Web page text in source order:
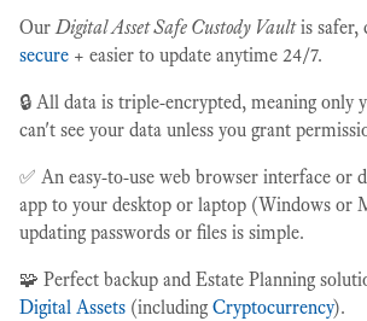
OurDigital Asset Safe Custody Vaultis safer,
secure + easier to update anytime 24/7.
🔒 All data is triple-encrypted, meaning only
can't see your data unless you grant
✅ An easy-to-use web browser interface or
app to your desktop or laptop (Windows or
updating passwords or files is simple.
🧩 Perfect backup and Estate Planning
Digital Assets (including Cryptocurrency).